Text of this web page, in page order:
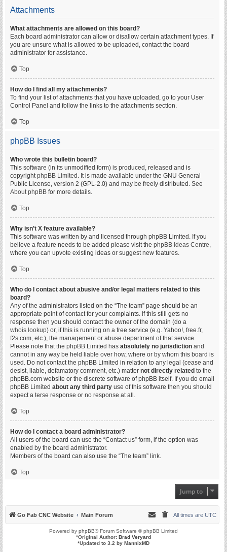
Attachments
What attachments are allowed on this board?
Each board administrator can allow or disallow certain attachment types. If
you are unsure what is allowed to be uploaded, contact the board
administrator for assistance.
Top
How do I find all my attachments?
To find your list of attachments that you have uploaded, go to your User
Control Panel and follow the links to the attachments section.
Top
phpBB Issues
Who wrote this bulletin board?
This software (in its unmodified form) is produced, released and is
copyrightphpBB Limited . It is made available under the GNU General
Public License, version 2 (GPL-2.0) and may be freely distributed. See
About phpBB for more details.
Top
Why isn’t X feature available?
This software was written by and licensed through phpBB Limited. If you
believe a feature needs to be added please visit the phpBB Ideas Centre,
where you can upvote existing ideas or suggest new features.
Top
Who do I contact about abusive and/or legal matters related to this
board?
Any of the administrators listed on the “The team” page should be an
appropriate point of contact for your complaints. If this still gets no
response then you should contact the owner of the domain (do a
whois lookup) or, if this is running on a free service (e.g. Yahoo!, free.fr,
f2s.com, etc.), the management or abuse department of that service.
Please note that the phpBB Limited has absolutely no jurisdiction and
cannot in any way be held liable over how, where or by whom this board is
used. Do not contact the phpBB Limited in relation to any legal (cease and
desist, liable, defamatory comment, etc.) matter not directly related to the
phpBB.com website or the discrete software of phpBB itself. If you do email
phpBB Limited about any third party use of this software then you should
expect a terse response or no response at all.
Top
How do I contact a board administrator?
All users of the board can use the “Contact us” form, if the option was
enabled by the board administrator.
Members of the board can also use the “The team” link.
Top
Jump to
Go Fab CNC Website Main Forum All times are UTC
Powered by phpBB® Forum Software © phpBB Limited
*Original Author: Brad Veryard
*Updated to 3.2 by MannixMD